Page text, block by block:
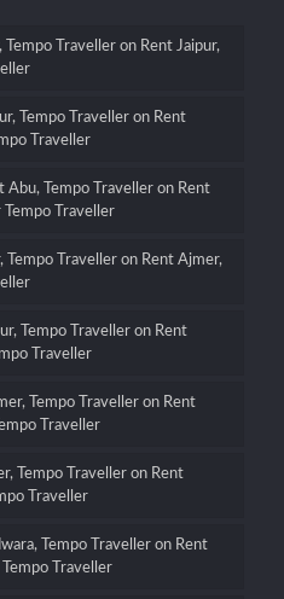
Tempo Traveller on Rent Jaipur,
Tempo Traveller on Rent
Traveller
Abu, Tempo Traveller on Rent
Traveller
Tempo Traveller on Rent Ajmer,
Tempo Traveller on Rent
Traveller
Tempo Traveller on Rent
Traveller
Tempo Traveller on Rent
Traveller
Tempo Traveller on Rent
Traveller